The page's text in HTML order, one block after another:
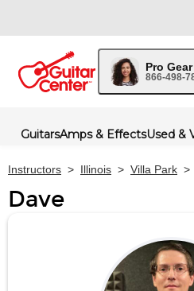
866-498-
GuitarsAmps & EffectsUsed &
Instructors > Illinois > Villa Park >
Dave